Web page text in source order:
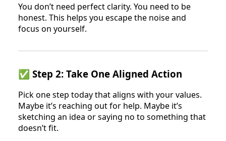
You don’t need perfect clarity. You need to be
honest. This helps you escape the noise and
focus on yourself.
✅ Step 2: Take One Aligned Action
Pick one step today that aligns with your values.
Maybe it’s reaching out for help. Maybe it’s
sketching an idea or saying no to something that
doesn’t fit.